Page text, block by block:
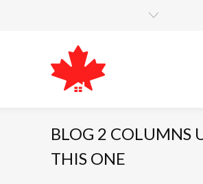
BLOG 2 COLUMNS
THIS ONE